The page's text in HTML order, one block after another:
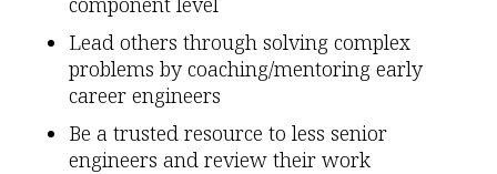
Lead others through solving complex
problems by coaching/mentoring early
career engineers
Be a trusted resource to less senior
engineers and review their work